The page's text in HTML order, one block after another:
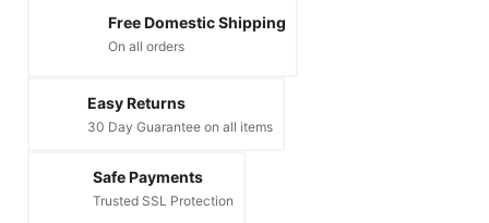
Free Domestic Shipping
On all orders
Easy Returns
30 Day Guarantee on all items
Safe Payments
Trusted SSL Protection